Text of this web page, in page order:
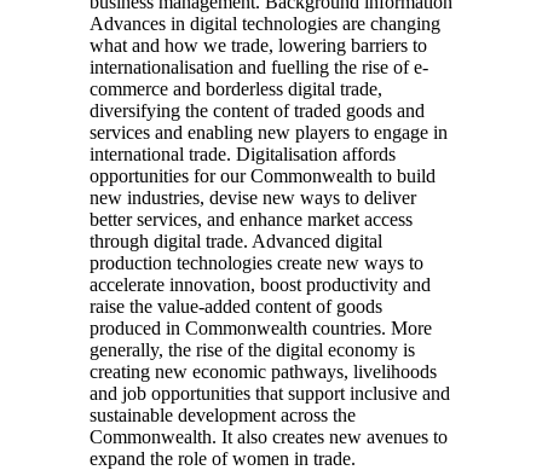
Advances in digital technologies are changing
what and how we trade, lowering barriers to
internationalisation and fuelling the rise of e-
commerce and borderless digital trade,
diversifying the content of traded goods and
services and enabling new players to engage in
international trade. Digitalisation affords
opportunities for our Commonwealth to build
new industries, devise new ways to deliver
better services, and enhance market access
through digital trade. Advanced digital
production technologies create new ways to
accelerate innovation, boost productivity and
raise the value-added content of goods
produced in Commonwealth countries. More
generally, the rise of the digital economy is
creating new economic pathways, livelihoods
and job opportunities that support inclusive and
sustainable development across the
Commonwealth. It also creates new avenues to
expand the role of women in trade.